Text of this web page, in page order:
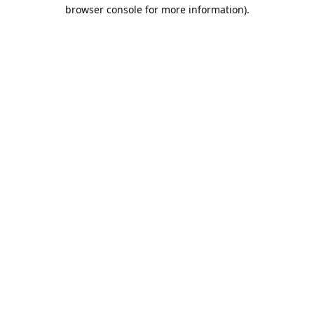
browser console for more information).